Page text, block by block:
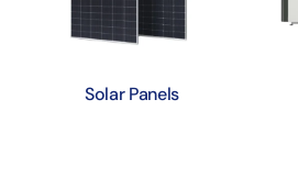
Solar Panels